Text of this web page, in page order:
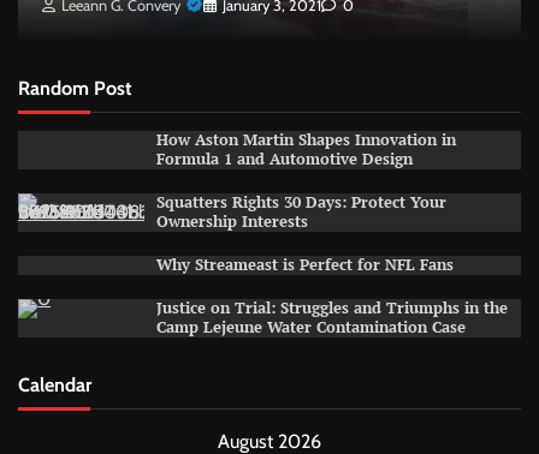
Leeann G. Convery January 3, 2021 0
Random Post
How Aston Martin Shapes Innovation in
Formula 1 and Automotive Design
Squatters Rights 30 Days: Protect Your
Ownership Interests
Why Streameast is Perfect for NFL Fans
Justice on Trial: Struggles and Triumphs in the
Camp Lejeune Water Contamination Case
Calendar
August 2026